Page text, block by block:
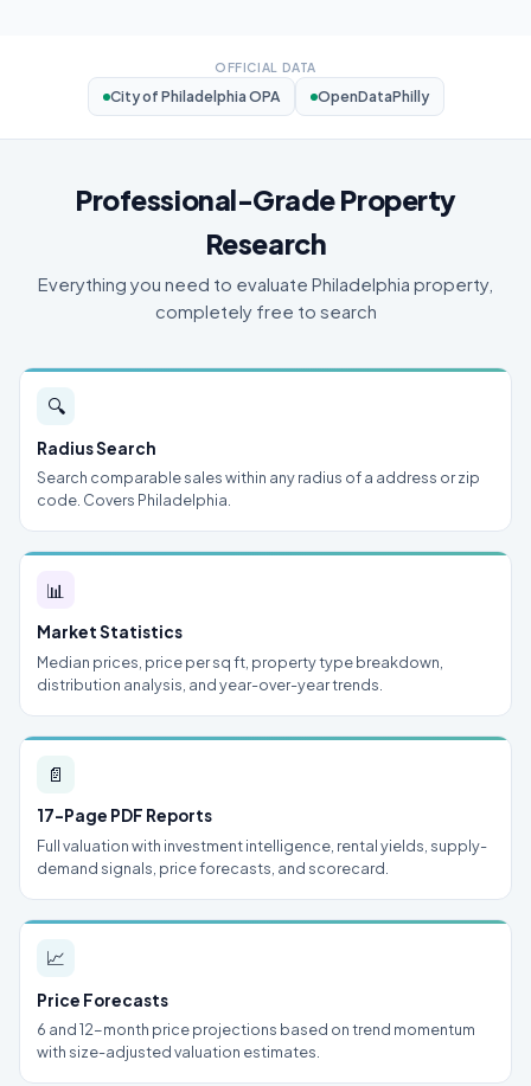
OFFICIAL DATA
City of Philadelphia OPA OpenDataPhilly
Professional-Grade Property
Research
Everything you need to evaluate Philadelphia property,
completely free to search
🔍
Radius Search
Search comparable sales within any radius of a address or zip
code. Covers Philadelphia.
📊
Market Statistics
Median prices, price per sq ft, property type breakdown,
distribution analysis, and year-over-year trends.
📄
17-Page PDF Reports
Full valuation with investment intelligence, rental yields, supply-
demand signals, price forecasts, and scorecard.
📈
Price Forecasts
6 and 12-month price projections based on trend momentum
with size-adjusted valuation estimates.